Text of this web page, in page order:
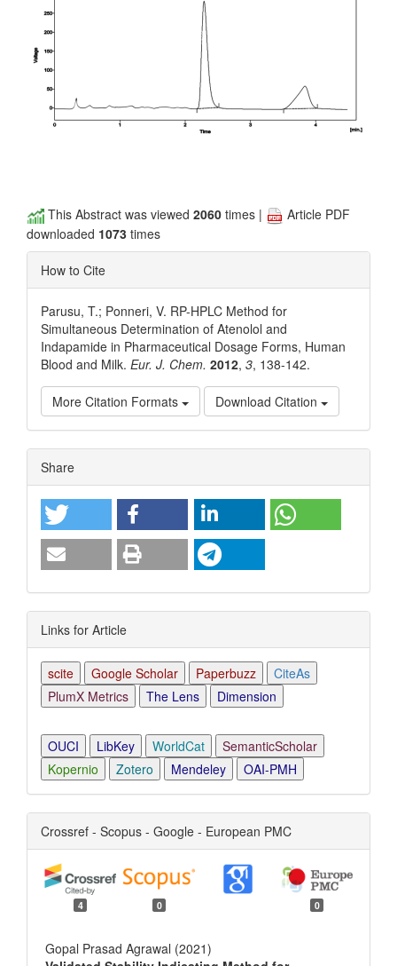
This Abstract was viewed 2060 times |
Article PDF
downloaded 1073 times
How to Cite
Parusu, T.; Ponneri, V. RP-HPLC Method for
Simultaneous Determination of Atenolol and
Indapamide in Pharmaceutical Dosage Forms, Human
Blood and Milk. Eur. J. Chem. 2012, 3, 138-142.
More Citation Formats Download Citation
Article
Details
Share
Links for Article
scite Google Scholar Paperbuzz
CiteAs
PlumX Metrics
The Lens Dimension
OUCI LibKey WorldCat
SemanticScholar
Kopernio
Zotero Mendeley OAI-PMH
Crossref - Scopus - Google - European PMC
4 0 0
Gopal Prasad Agrawal (2021)